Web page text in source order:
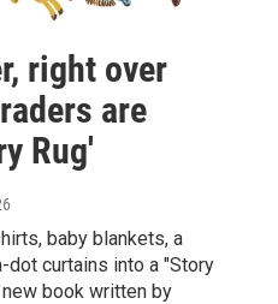
right over
are
Rug'
baby blankets, a
curtains into a "Story
book written by